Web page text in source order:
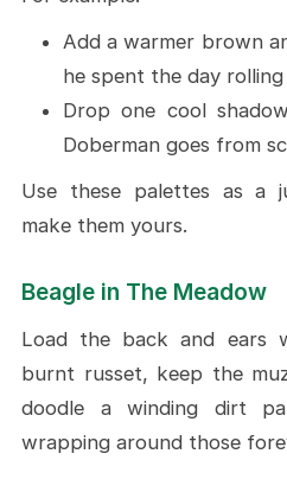
Add a warmer brown
he spent the day rolling
Drop one cool
Doberman goes from
Use these palettes as a
make them yours.
Beagle in The Meadow
Load the back and ears
burnt russet, keep the
doodle a winding dirt
wrapping around those